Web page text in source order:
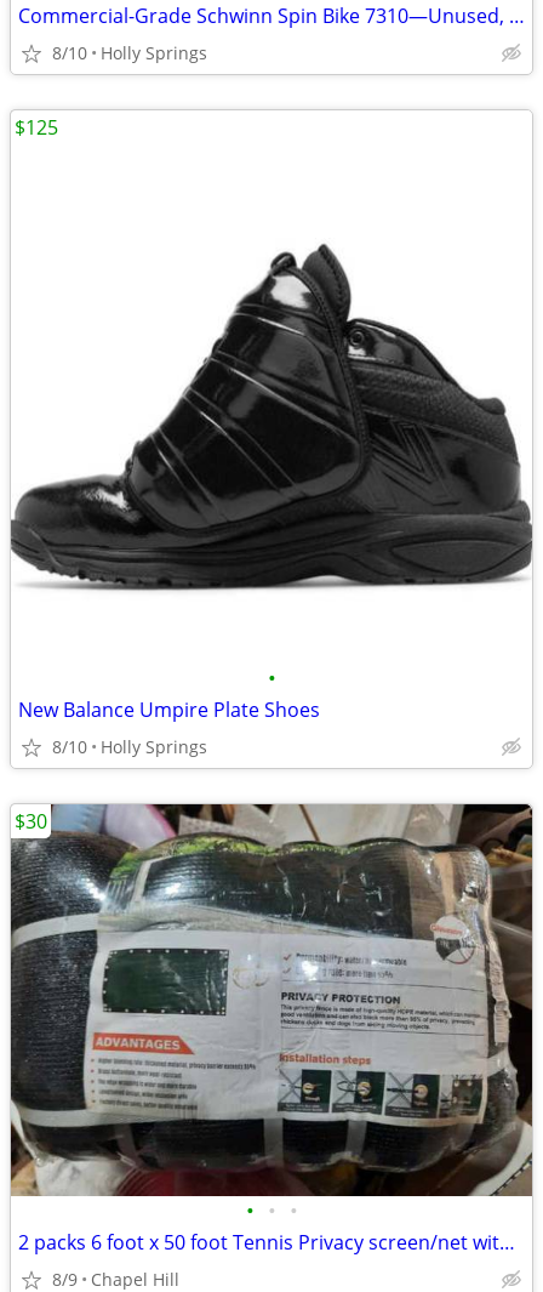
Commercial-Grade Schwinn Spin Bike 7310—Unused, Must Sell Fast!
8/10 Holly Springs
•
New Balance Umpire Plate Shoes
8/10 Holly Springs
$125
• • •
2 packs 6 foot x 50 foot Tennis Privacy screen/net with zip ties
8/9 Chapel Hill
$30